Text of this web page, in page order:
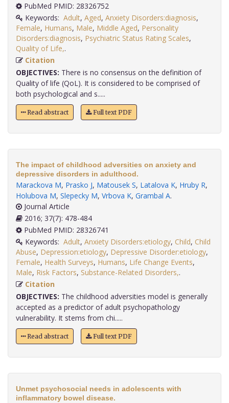
PubMed PMID: 28326752
Keywords: Adult, Aged, Anxiety Disorders:diagnosis,
Female, Humans, Male, Middle Aged, Personality
Disorders:diagnosis, Psychiatric Status Rating Scales,
Quality of Life,
Citation
OBJECTIVES: There is no consensus on the definition of
Quality of life (QoL). It is considered to be comprised of
both psychological and s.....
Read abstract Full text PDF
The impact of childhood adversities on anxiety and
depressive disorders in adulthood.
Marackova M, Prasko J, Matousek S, Latalova K, Hruby R,
Holubova M, Slepecky M, Vrbova K, Grambal A.
Journal Article
2016; 37(7): 478-484
PubMed PMID: 28326741
Keywords: Adult, Anxiety Disorders:etiology, Child, Child
Abuse, Depression:etiology, Depressive Disorder:etiology,
Female, Health Surveys, Humans, Life Change Events,
Male, Risk Factors, Substance-Related Disorders,
Citation
OBJECTIVES: The childhood adversities model is generally
accepted as a predictor of adult psychopathology
vulnerability. It stems from chi.....
Read abstract Full text PDF
Unmet psychosocial needs in adolescents with
inflammatory bowel disease.